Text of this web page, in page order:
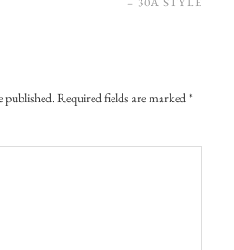
published.Required fields are marked*